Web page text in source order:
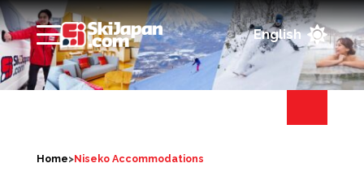

Home>Niseko Accommodations